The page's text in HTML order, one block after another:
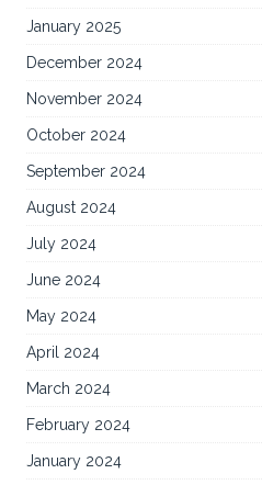
January 2025
December 2024
November 2024
October 2024
September 2024
August 2024
July 2024
June 2024
May 2024
April 2024
March 2024
February 2024
January 2024